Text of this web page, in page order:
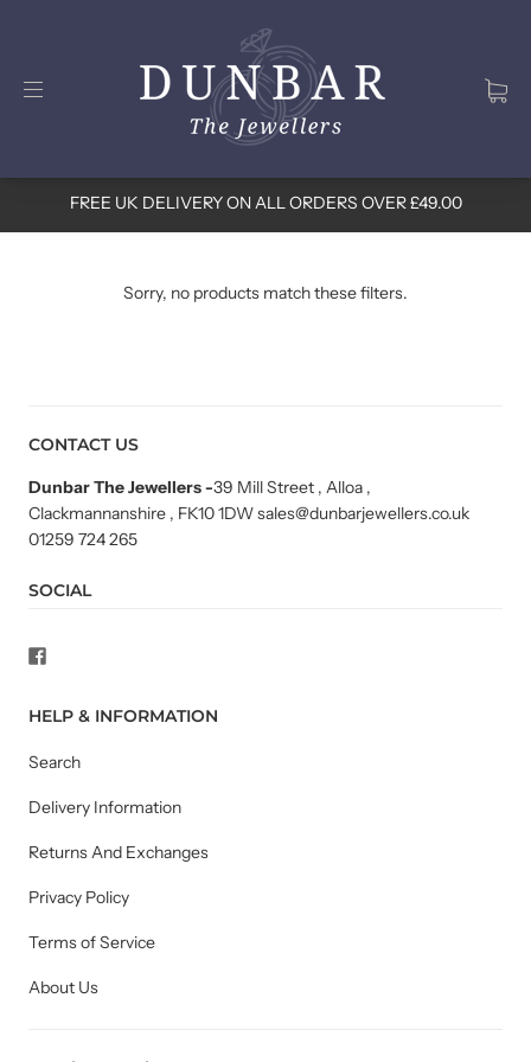
FREE UK DELIVERY ON ALL ORDERS OVER £49.00
Sorry, no products match these filters.
CONTACT US
Dunbar The Jewellers-39 Mill Street , Alloa ,
Clackmannanshire , FK10 1DW sales@dunbarjewellers.co.uk
01259 724 265
SOCIAL
HELP & INFORMATION
Search
Delivery Information
Returns And Exchanges
Privacy Policy
Terms of Service
About Us